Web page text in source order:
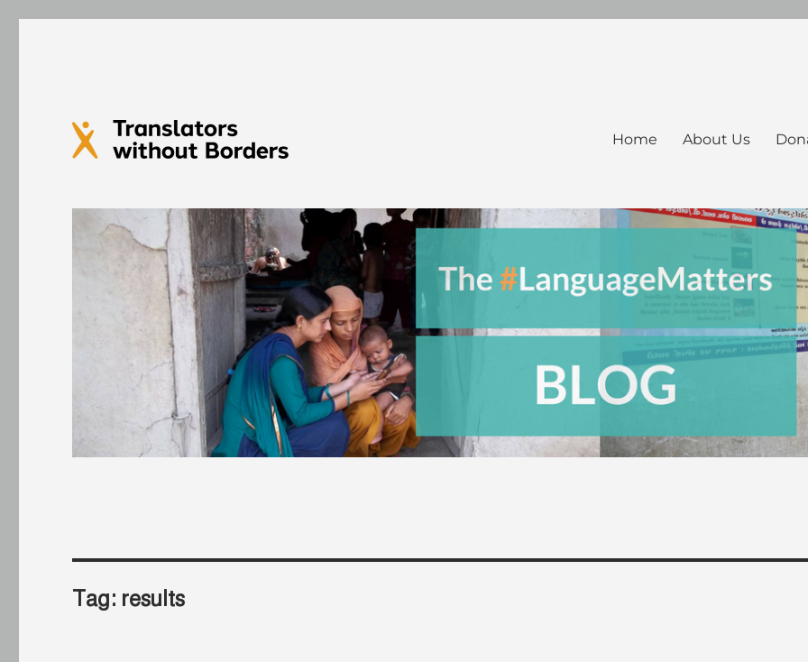
Home About Us
Tag: results